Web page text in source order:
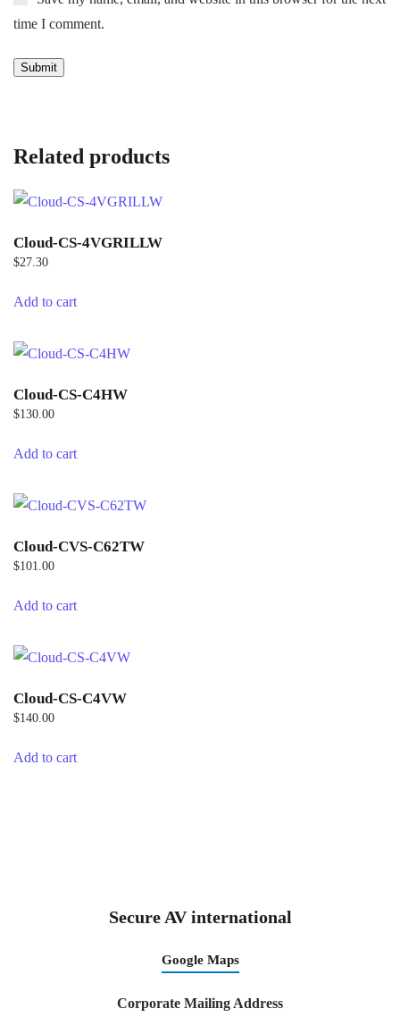
time I comment.
Related products
Cloud-CS-4VGRILLW
$27.30
Add to cart
Cloud-CS-C4HW
$130.00
Add to cart
Cloud-CVS-C62TW
$101.00
Add to cart
Cloud-CS-C4VW
$140.00
Add to cart
Secure AV international
Google Maps
Corporate Mailing Address